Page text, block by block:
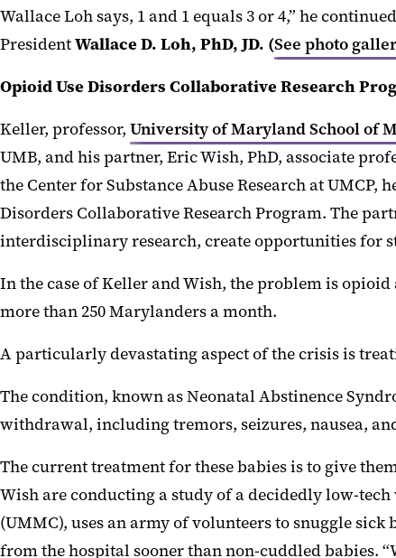
Wallace Loh says, 1 and 1 equals 3 or 4,” he
PresidentWallace D. Loh, PhD, JD. (See photo
Opioid Use Disorders Collaborative Research
Keller, professor, University of Maryland School of
UMB, and his partner, Eric Wish, PhD, associate
the Center for Substance Abuse Research at UMCP,
Disorders Collaborative Research Program. The
interdisciplinary research, create opportunities for
In the case of Keller and Wish, the problem is
more than 250 Marylanders a month.
A particularly devastating aspect of the crisis is
The condition, known as Neonatal Abstinence
withdrawal, including tremors, seizures, nausea,
The current treatment for these babies is to give
Wish are conducting a study of a decidedly low-
(UMMC), uses an army of volunteers to snuggle
from the hospital sooner than non-cuddled babies.